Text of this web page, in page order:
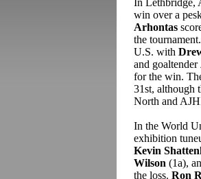
In Lethbridge,
win over a
Arhontas
the tournament.
U.S. with
and goaltender
for the win.
31st, although
North and
In the World
exhibition
Kevin
Wilson (1a),
the loss. Ron